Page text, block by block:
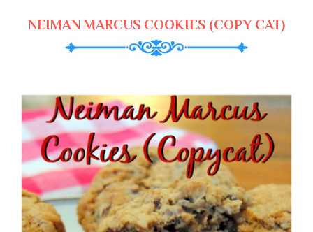
NEIMAN MARCUS COOKIES (COPY CAT)